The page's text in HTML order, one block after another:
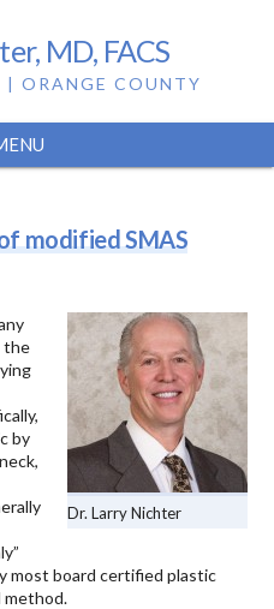
MD, FACS
| ORANGE COUNTY
modified SMAS
Dr. Larry Nichter
the
by
most board certified plastic
method.